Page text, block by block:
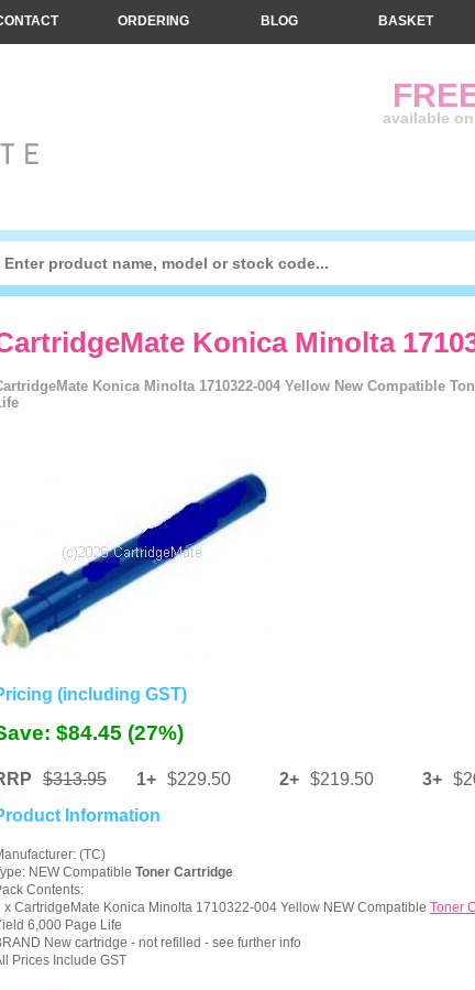
Konica Minolta
Konica Minolta 1710322-004 Yellow New Compatible
(including GST)
$84.45 (27%)
$313.95 1+ $229.50 2+ $219.50 3+
Information
(TC)
NEW Compatible Toner Cartridge
Contents:
x CartridgeMate Konica Minolta 1710322-004 Yellow NEW Compatible Toner
6,000 Page Life
New cartridge - not refilled - see further info
Prices Include GST
available
ORDERING BLOG BASKET